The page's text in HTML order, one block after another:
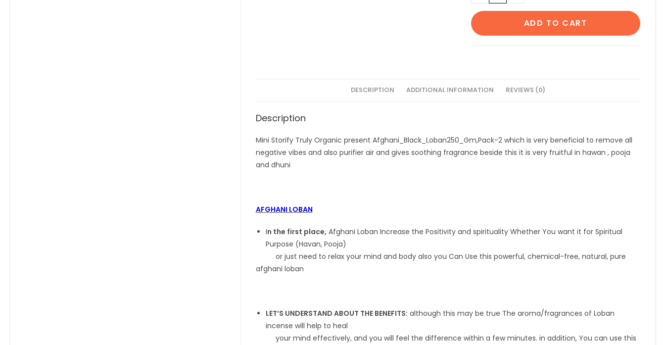
Black
Loban250
Gm,Pack-
ADD TO CART
DESCRIPTION ADDITIONAL INFORMATION REVIEWS (0)
Description
Mini Storify Truly Organic present Afghani_Black_Loban250_Gm,Pack-2 which is very beneficial to remove all
negative vibes and also purifier air and gives soothing fragrance beside this it is very fruitful in hawan , pooja
and dhuni
AFGHANI LOBAN
In the first place, Afghani Loban Increase the Positivity and spirituality Whether You want it for Spiritual
Purpose (Havan, Pooja)
or just need to relax your mind and body also you Can Use this powerful, chemical-free, natural, pure
afghani loban
LET’S UNDERSTAND ABOUT THE BENEFITS: although this may be true The aroma/fragrances of Loban
incense will help to heal
your mind effectively, and you will feel the difference within a few minutes. in addition, You can use this